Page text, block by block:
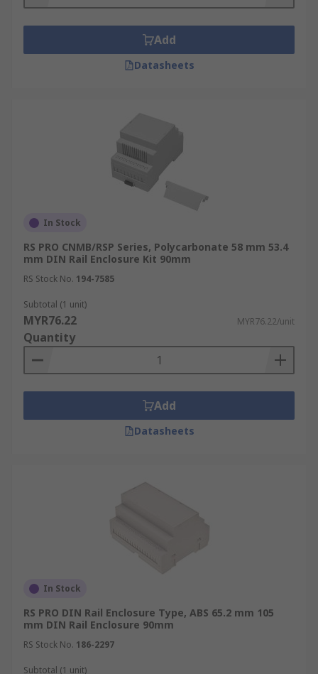
Add
Datasheets
In Stock
RS PRO CNMB/RSP Series, Polycarbonate 58 mm 53.4
mm DIN Rail Enclosure Kit 90mm
RS Stock No. 194-7585
Subtotal (1 unit)
MYR76.22 MYR76.22/unit
Quantity
Add
Datasheets
In Stock
RS PRO DIN Rail Enclosure Type, ABS 65.2 mm 105
mm DIN Rail Enclosure 90mm
RS Stock No. 186-2297
Subtotal (1 unit)